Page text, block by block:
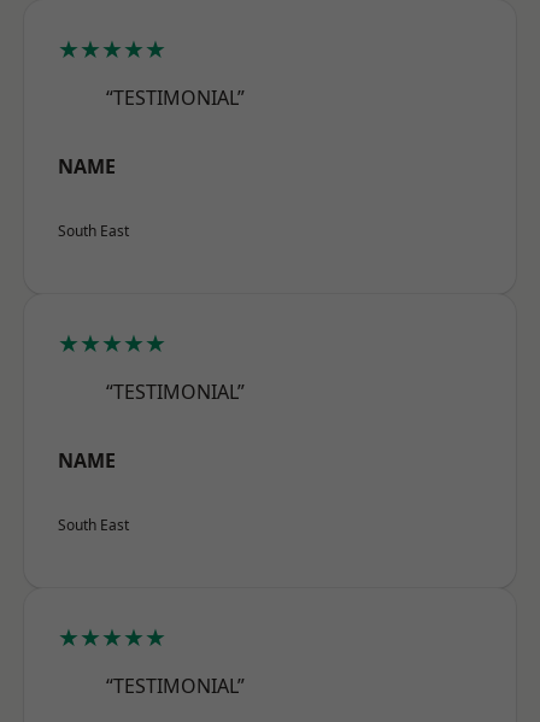
★★★★★
“TESTIMONIAL”
NAME
South East
★★★★★
“TESTIMONIAL”
NAME
South East
★★★★★
“TESTIMONIAL”